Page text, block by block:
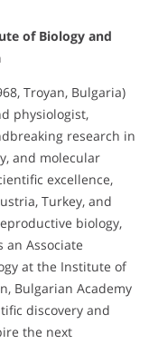
of Biology and
Troyan, Bulgaria)
physiologist,
research in
and molecular
excellence,
Turkey, and
biology,
an Associate
at the Institute of
Bulgarian Academy
discovery and
the next